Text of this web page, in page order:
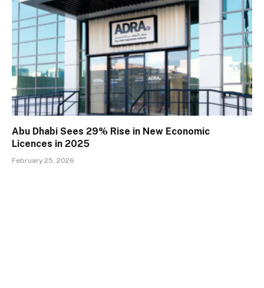
Abu Dhabi Sees 29% Rise in New Economic
Licences in 2025
February 25, 2026